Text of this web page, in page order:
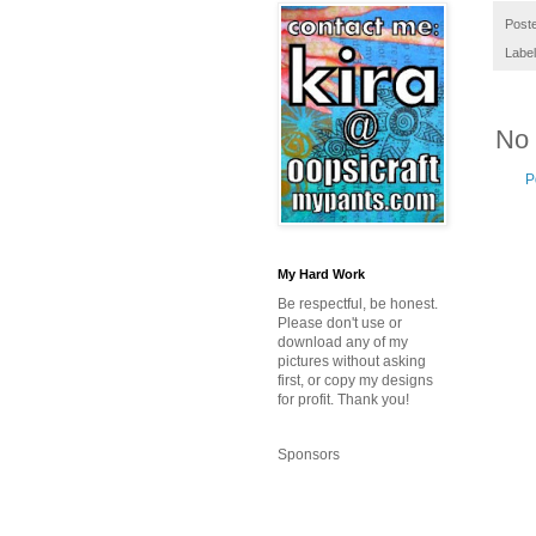
No
My Hard Work
Be respectful, be honest.
Please don't use or
download any of my
pictures without asking
first, or copy my designs
for profit. Thank you!
Sponsors